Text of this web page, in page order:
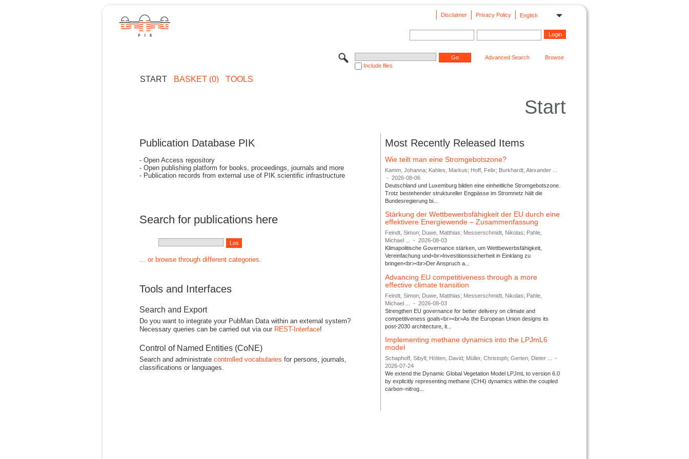
English
Privacy Policy
Disclaimer
Include files
Advanced Search Browse
START BASKET (0) TOOLS
Start
Publication Database PIK
- Open Access repository
- Open publishing platform for books, proceedings, journals and more
- Publication records from external use of PIK scientific infrastructure
Search for publications here
... or browse through different categories.
Tools and Interfaces
Search and Export
Do you want to integrate your PubMan Data within an external system?
Necessary queries can be carried out via our REST-Interface!
Control of Named Entities (CoNE)
Search and administrate controlled vocabularies for persons, journals,
classifications or languages.
Most Recently Released Items
Wie teilt man eine Stromgebotszone?
Kamm, Johanna; Kahles, Markus; Hoff, Felix; Burkhardt, Alexander ...
-
2026-08-06
Deutschland und Luxemburg bilden eine einheitliche Stromgebotszone.
Trotz bestehender struktureller Engpässe im Stromnetz hält die
Bundesregierung bi...
Stärkung der Wettbewerbsfähigkeit der EU durch eine
effektivere Energiewende – Zusammenfassung
Feindt, Simon; Duwe, Matthias; Messerschmidt, Nikolas; Pahle,
Michael ...
-
2026-08-03
Klimapolitische Governance stärken, um Wettbewerbsfähigkeit,
Vereinfachung und<br>Investitionssicherheit in Einklang zu
bringen<br><br>Der Anspruch a...
Advancing EU competitiveness through a more
effective climate transition
Feindt, Simon; Duwe, Matthias; Messerschmidt, Nikolas; Pahle,
Michael ...
-
2026-08-03
Strengthen EU governance for better delivery on climate and
competitiveness goals<br><br>As the European Union designs its
post-2030 architecture, it...
Implementing methane dynamics into the LPJmL6
model
Schaphoff, Sibyll; Hötten, David; Müller, Christoph; Gerten, Dieter ...
-
2026-07-24
We extend the Dynamic Global Vegetation Model LPJmL to version 6.0
by explicitly representing methane (CH4) dynamics within the coupled
carbon–nitrog...